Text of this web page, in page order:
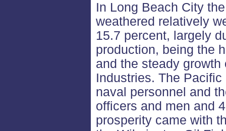
In Long Beach City
weathered relatively
15.7 percent, largely
production, being the
and the steady
Industries. The
naval personnel and
officers and men and
prosperity came with